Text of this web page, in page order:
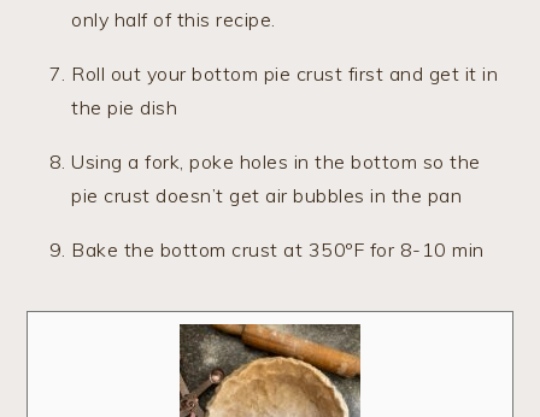
only half of this recipe.
Roll out your bottom pie crust first and get it in
the pie dish
Using a fork, poke holes in the bottom so the
pie crust doesn’t get air bubbles in the pan
Bake the bottom crust at 350ºF for 8-10 min